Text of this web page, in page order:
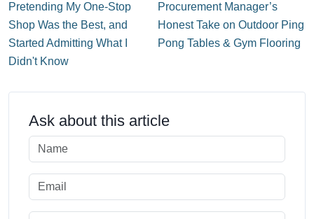
Pretending My One-Stop
Shop Was the Best, and
Started Admitting What I
Didn't Know
Procurement Manager’s
Honest Take on Outdoor Ping
Pong Tables & Gym Flooring
Ask about this article